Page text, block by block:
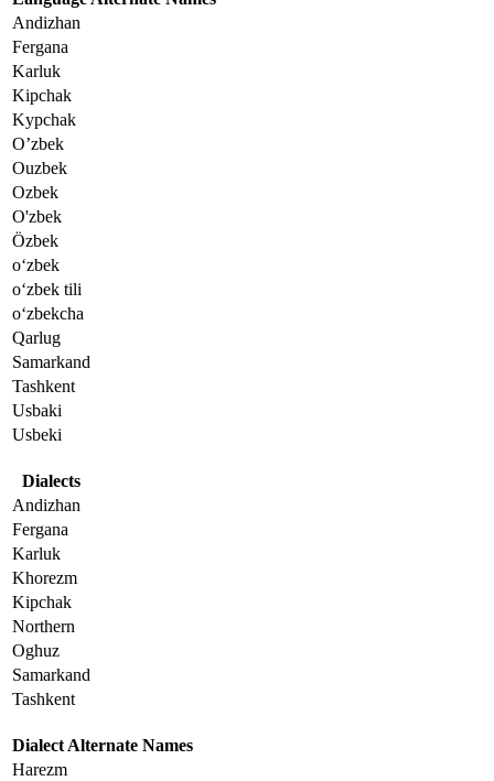
Andizhan
Fergana
Karluk
Kipchak
Kypchak
O’zbek
Ouzbek
Ozbek
O'zbek
Özbek
oʻzbek
oʻzbek tili
oʻzbekcha
Qarlug
Samarkand
Tashkent
Usbaki
Usbeki
Dialects
Andizhan
Fergana
Karluk
Khorezm
Kipchak
Northern
Oghuz
Samarkand
Tashkent
Dialect Alternate Names
Harezm